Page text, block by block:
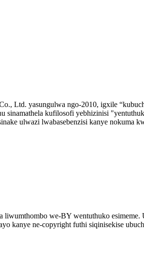
Ltd. yasungulwa ngo-2010, igxile
sinamathela kufilosofi yebhizinisi
ulwazi lwabasebenzisi kanye nokuma
liwumthombo we-BY wentuthuko
kanye ne-copyright futhi siqinisekise